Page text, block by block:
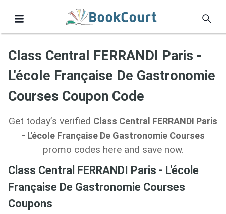
Class Central FERRANDI Paris -
L'école Française De Gastronomie
Courses Coupon Code
Get today’s verified Class Central FERRANDI Paris
- L'école Française De Gastronomie Courses
promo codes here and save now.
Class Central FERRANDI Paris - L'école
Française De Gastronomie Courses
Coupons